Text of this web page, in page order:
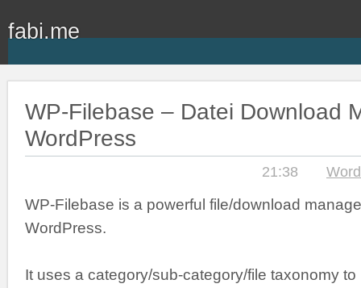
fabi.me
WP-Filebase – Datei Download
WordPress
21:38
WP-Filebase is a powerful file/download
WordPress.
It uses a category/sub-category/file taxonomy